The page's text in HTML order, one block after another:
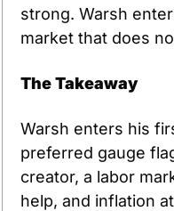
strong. Warsh
market that does
The Takeaway
Warsh enters his
preferred gauge
creator, a labor
help, and inflation